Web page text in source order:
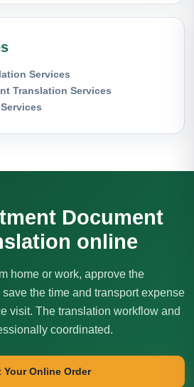
Services
Translation Services
Document
online
home or work, approve the
the time and transport expense
visit. The translation workflow and
coordinated.
Your Online Order